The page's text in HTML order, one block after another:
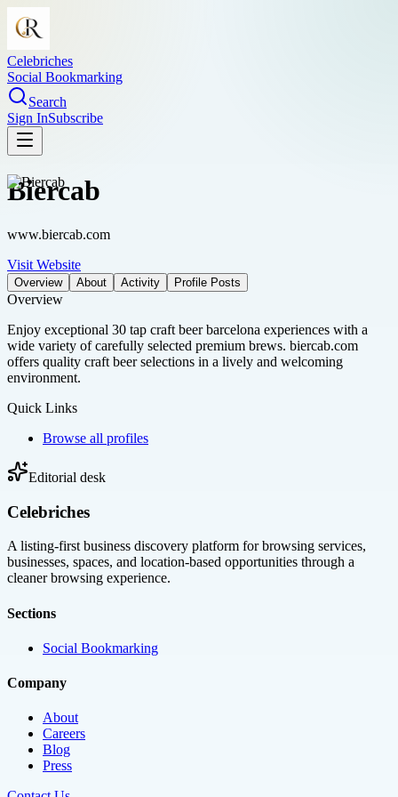
Celebriches
Social Bookmarking
Search
Sign InSubscribe
Biercab
www.biercab.com
Visit Website
Overview About Activity Profile Posts
Overview
Enjoy exceptional 30 tap craft beer barcelona experiences with a
wide variety of carefully selected premium brews. biercab.com
offers quality craft beer selections in a lively and welcoming
environment.
Quick Links
Browse all profiles
Editorial desk
Celebriches
A listing-first business discovery platform for browsing services,
businesses, spaces, and location-based opportunities through a
cleaner browsing experience.
Sections
Social Bookmarking
Company
About
Careers
Blog
Press